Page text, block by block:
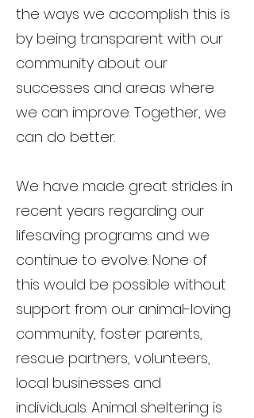
the ways we accomplish this is
by being transparent with our
community about our
successes and areas where
we can improve. Together, we
can do better.
We have made great strides in
recent years regarding our
lifesaving programs and we
continue to evolve. None of
this would be possible without
support from our animal-loving
community, foster parents,
rescue partners, volunteers,
local businesses and
individuals. Animal sheltering is